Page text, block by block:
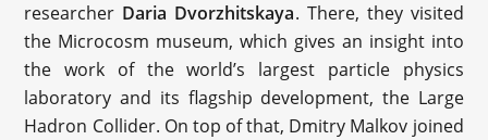
researcher Daria Dvorzhitskaya. There, they visited
the Microcosm museum, which gives an insight into
the work of the world’s largest particle physics
laboratory and its flagship development, the Large
Hadron Collider. On top of that, Dmitry Malkov joined